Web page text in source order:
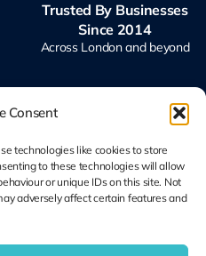
Consent
technologies like cookies to store
to these technologies will allow
or unique IDs on this site. Not
adversely affect certain features and
Trusted By Businesses
Since 2014
Across London and beyond
Ubiquiti UniFi
Specialists